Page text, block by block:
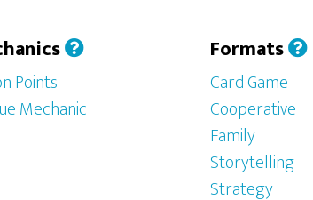
Points
Mechanic
Formats
Card Game
Cooperative
Family
Storytelling
Strategy